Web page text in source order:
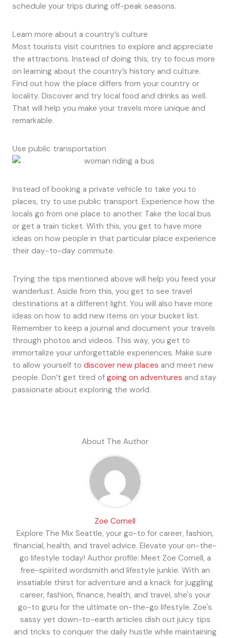
schedule your trips during off-peak seasons.
Learn more about a country’s culture
Most tourists visit countries to explore and appreciate
the attractions. Instead of doing this, try to focus more
on learning about the country’s history and culture.
Find out how the place differs from your country or
locality. Discover and try local food and drinks as well.
That will help you make your travels more unique and
remarkable.
Use public transportation
Instead of booking a private vehicle to take you to
places, try to use public transport. Experience how the
locals go from one place to another. Take the local bus
or get a train ticket. With this, you get to have more
ideas on how people in that particular place experience
their day-to-day commute.
Trying the tips mentioned above will help you feed your
wanderlust. Aside from this, you get to see travel
destinations at a different light. You will also have more
ideas on how to add new items on your bucket list.
Remember to keep a journal and document your travels
through photos and videos. This way, you get to
immortalize your unforgettable experiences. Make sure
to allow yourself to discover new places and meet new
people. Don’t get tired of going on adventures and stay
passionate about exploring the world.
About The Author
Zoe Cornell
Explore The Mix Seattle, your go-to for career, fashion,
financial, health, and travel advice. Elevate your on-the-
go lifestyle today! Author profile: Meet Zoe Cornell, a
free-spirited wordsmith and lifestyle junkie. With an
insatiable thirst for adventure and a knack for juggling
career, fashion, finance, health, and travel, she's your
go-to guru for the ultimate on-the-go lifestyle. Zoe's
sassy yet down-to-earth articles dish out juicy tips
and tricks to conquer the daily hustle while maintaining